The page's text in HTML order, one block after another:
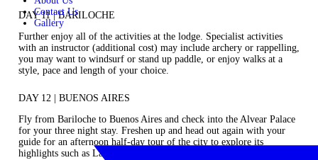
Contact Us
Gallery
DAY 11 | BARILOCHE
Further enjoy all of the activities at the lodge. Specialist activities
with an instructor (additional cost) may include archery or rappelling,
you may want to windsurf or stand up paddle, or enjoy walks at a
style, pace and length of your choice.
DAY 12 | BUENOS AIRES
Fly from Bariloche to Buenos Aires and check into the Alvear Palace
for your three night stay. Freshen up and head out again with your
guide for an afternoon half-day tour of the city to explore its
highlights such as La Boca, the birthplace of tango.